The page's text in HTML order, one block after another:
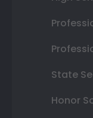
State
Honor